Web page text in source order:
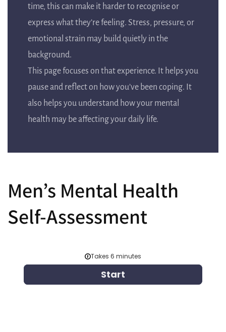
time, this can make it harder to recognise or
express what they’re feeling. Stress, pressure, or
emotional strain may build quietly in the
background.
This page focuses on that experience. It helps you
pause and reflect on how you’ve been coping. It
also helps you understand how your mental
health may be affecting your daily life.
Men’s Mental Health
Self-Assessment